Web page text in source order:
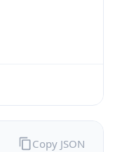
Copy JSON